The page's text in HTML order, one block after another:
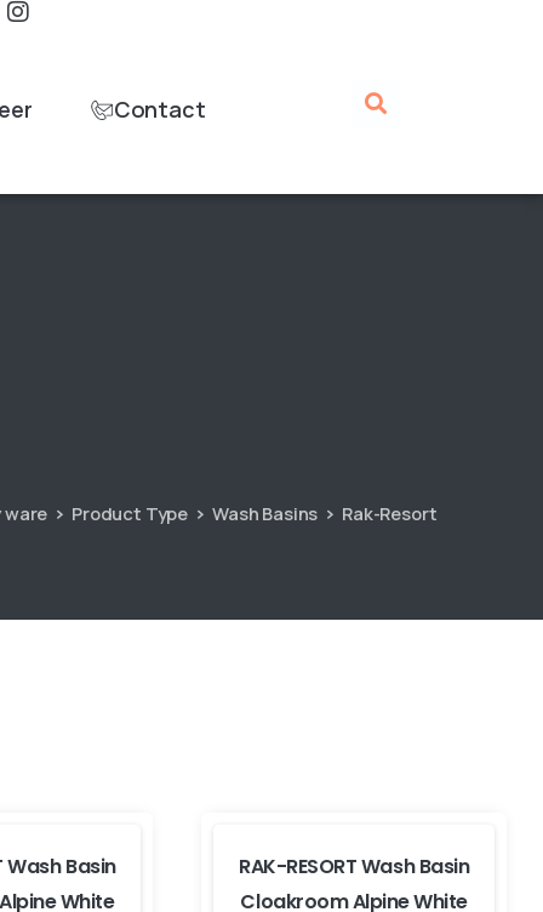
Contact
ware Product Type Wash Basins Rak-Resort
Wash Basin
White
RAK-RESORT Wash Basin
Cloakroom Alpine White